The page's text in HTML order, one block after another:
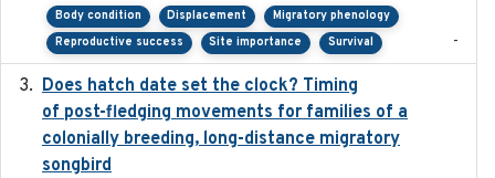
Body condition Displacement
Migratory phenology
Reproductive success
Site importance Survival -
Does hatch date set the clock? Timing
of post-fledging movements for families of a
colonially breeding, long-distance migratory
songbird